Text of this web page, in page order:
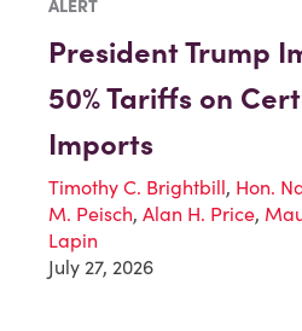
ALERT
President Trump
50% Tariffs on
Imports
Timothy C. Brightbill, Hon.
M. Peisch, Alan H. Price,
Lapin
July 27, 2026